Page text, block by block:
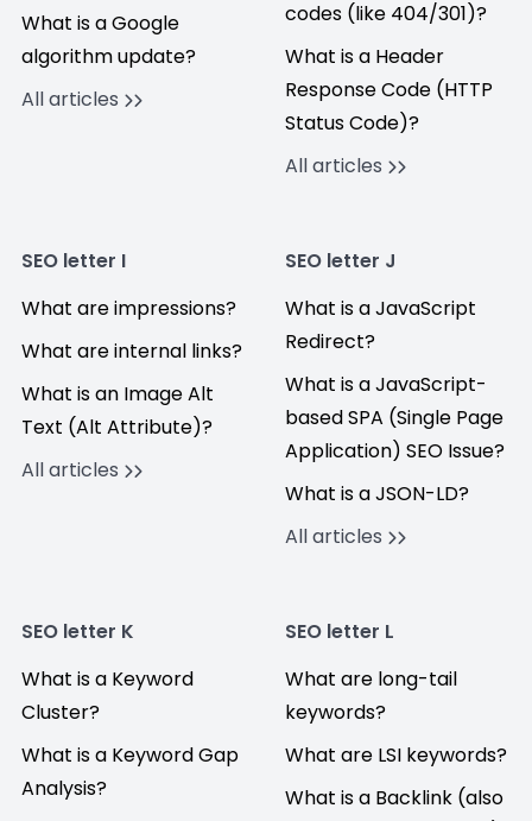
What is a Google
algorithm update?
All articles
codes (like 404/301)?
What is a Header
Response Code (HTTP
Status Code)?
All articles
SEO letter I
What are impressions?
What are internal links?
What is an Image Alt
Text (Alt Attribute)?
All articles
SEO letter J
What is a JavaScript
Redirect?
What is a JavaScript-
based SPA (Single Page
Application) SEO Issue?
What is a JSON-LD?
All articles
SEO letter K
What is a Keyword
Cluster?
What is a Keyword Gap
Analysis?
SEO letter L
What are long-tail
keywords?
What are LSI keywords?
What is a Backlink (also